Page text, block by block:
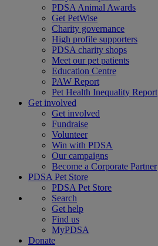
PDSA Animal Awards
Get PetWise
Charity governance
High profile supporters
PDSA charity shops
Meet our pet patients
Education Centre
PAW Report
Pet Health Inequality Report
Get involved
Get involved
Fundraise
Volunteer
Win with PDSA
Our campaigns
Become a Corporate Partner
PDSA Pet Store
PDSA Pet Store
Search
Get help
Find us
MyPDSA
Donate